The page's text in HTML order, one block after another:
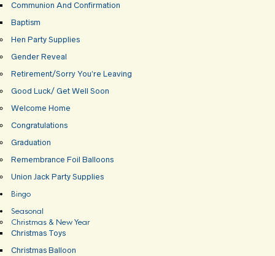
Communion And Confirmation
Baptism
Hen Party Supplies
Gender Reveal
Retirement/Sorry You’re Leaving
Good Luck/ Get Well Soon
Welcome Home
Congratulations
Graduation
Remembrance Foil Balloons
Union Jack Party Supplies
Bingo
Seasonal
Christmas & New Year
Christmas Toys
Christmas Balloon